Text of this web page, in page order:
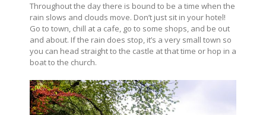
Throughout the day there is bound to be a time when the
rain slows and clouds move. Don’t just sit in your hotel!
Go to town, chill at a cafe, go to some shops, and be out
and about. If the rain does stop, it’s a very small town so
you can head straight to the castle at that time or hop in a
boat to the church.